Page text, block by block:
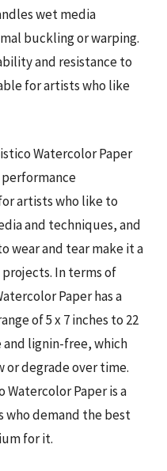
wet media
buckling or warping.
and resistance to
for artists who like
Watercolor Paper
artists who like to
and techniques, and
wear and tear make it a
In terms of
Paper has a
of 5 x 7 inches to 22
and lignin-free, which
degrade over time.
Paper is a
who demand the best
for it.